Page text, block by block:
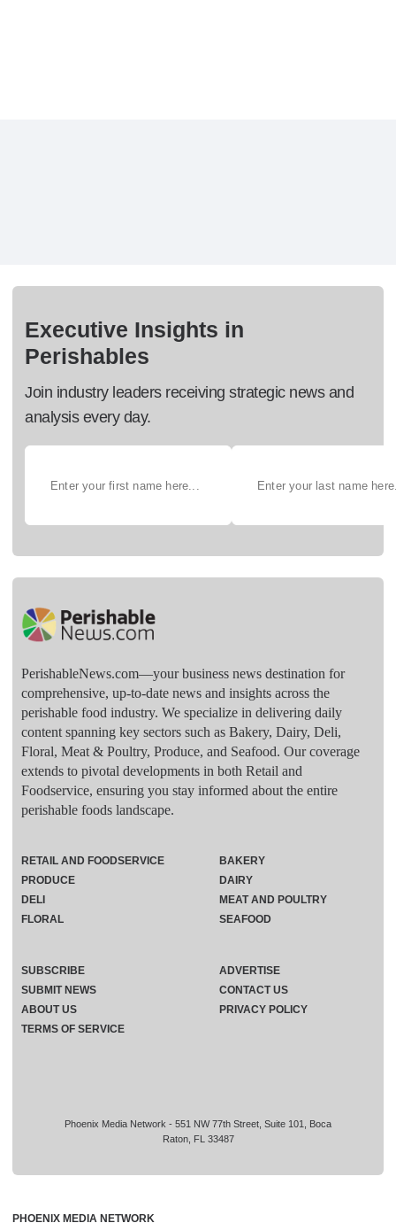
Executive Insights in
Perishables
Join industry leaders receiving strategic news and
analysis every day.
PerishableNews.com—​your business news destination for
comprehensive, up-to-date news and insights across the
perishable food industry. We specialize in delivering daily
content spanning key sectors such as Bakery, Dairy, Deli,
Floral, Meat & Poultry, Produce, and Seafood. Our coverage
extends to pivotal developments in both Retail and
Foodservice, ensuring you stay informed about the entire
perishable foods landscape.
Phoenix Media Network - 551 NW 77th Street, Suite 101, Boca
Raton, FL 33487
RETAIL AND FOODSERVICE
PRODUCE
DELI
FLORAL
BAKERY
DAIRY
MEAT AND POULTRY
SEAFOOD
SUBSCRIBE
ADVERTISE
SUBMIT NEWS
CONTACT US
ABOUT US
PRIVACY POLICY
TERMS OF SERVICE
PHOENIX MEDIA NETWORK